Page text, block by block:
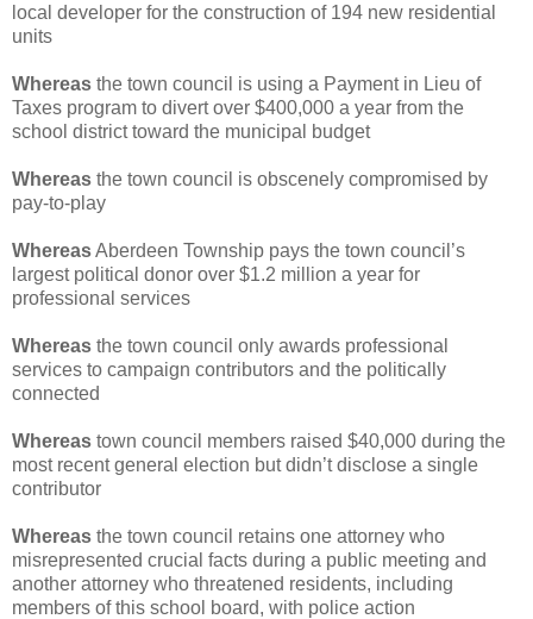
local developer for the construction of 194 new residential
units
Whereas the town council is using a Payment in Lieu of
Taxes program to divert over $400,000 a year from the
school district toward the municipal budget
Whereas the town council is obscenely compromised by
pay-to-play
WhereasAberdeen Township pays the town council’s
largest political donor over $1.2 million a year for
professional services
Whereas the town council only awards professional
services to campaign contributors and the politically
connected
Whereas town council members raised $40,000 during the
most recent general election but didn’t disclose a single
contributor
Whereas the town council retains one attorney who
misrepresented crucial facts during a public meeting and
another attorney who threatened residents, including
members of this school board, with police action